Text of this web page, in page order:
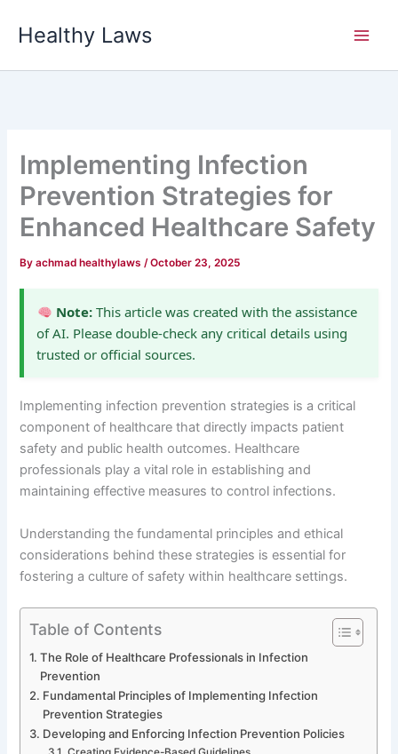
Healthy Laws
Implementing Infection
Prevention Strategies for
Enhanced Healthcare Safety
Byachmad healthylaws/October 23, 2025
Note:This article was created with the assistance
of AI. Please double-check any critical details using
trusted or official sources.
Implementing infection prevention strategies is a critical
component of healthcare that directly impacts patient
safety and public health outcomes. Healthcare
professionals play a vital role in establishing and
maintaining effective measures to control infections.
Understanding the fundamental principles and ethical
considerations behind these strategies is essential for
fostering a culture of safety within healthcare settings.
Table of Contents
The Role of Healthcare Professionals in Infection
Prevention
Fundamental Principles of Implementing Infection
Prevention Strategies
Developing and Enforcing Infection Prevention Policies